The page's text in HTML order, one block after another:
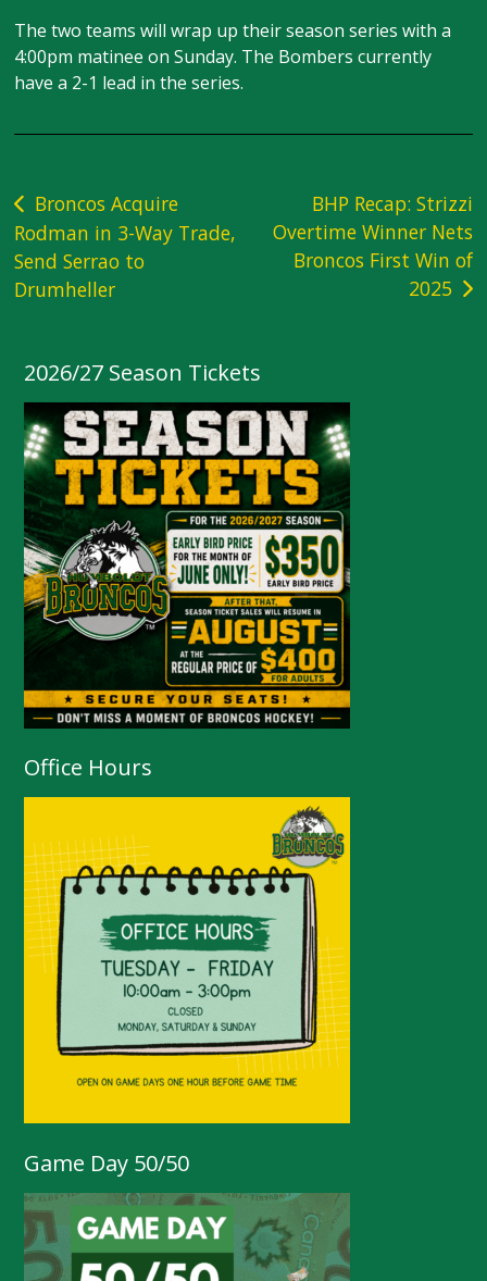
The two teams will wrap up their season series with a
4:00pm matinee on Sunday. The Bombers currently
have a 2-1 lead in the series.
Post
navigation
Broncos Acquire
Rodman in 3-Way Trade,
Send Serrao to
Drumheller
BHP Recap: Strizzi
Overtime Winner Nets
Broncos First Win of
2025
2026/27 Season Tickets
Office Hours
Game Day 50/50